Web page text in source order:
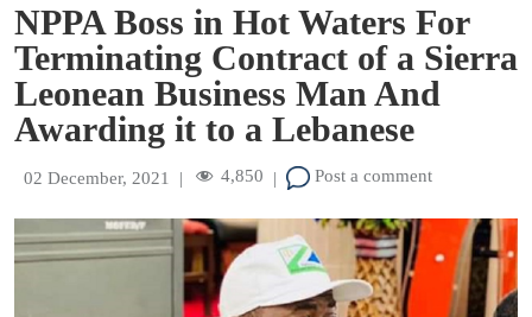
NPPA Boss in Hot Waters For
Terminating Contract of a Sierra
Leonean Business Man And
Awarding it to a Lebanese
02 December, 2021 | 4,850 | Post a comment